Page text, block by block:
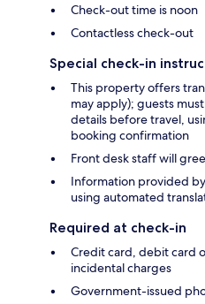
Check-out time is noon
Contactless check-out
Special check-in
This property offers
may apply); guests
details before travel,
booking confirmation
Front desk staff will
Information provided
using automated
Required at check-in
Credit card, debit card
incidental charges
Government-issued